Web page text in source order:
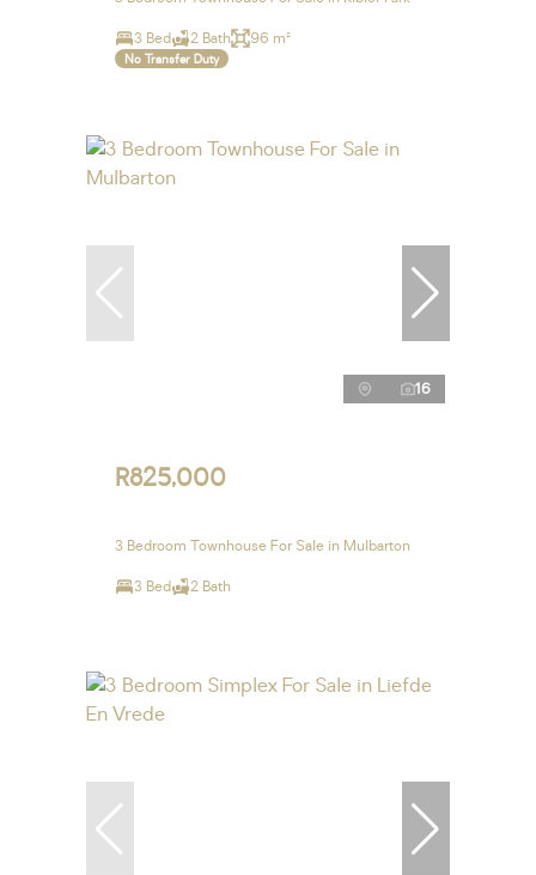
3 Bed 2 Bath 96 m²
No Transfer Duty
16
R825,000
3 Bedroom Townhouse For Sale in Mulbarton
3 Bed 2 Bath